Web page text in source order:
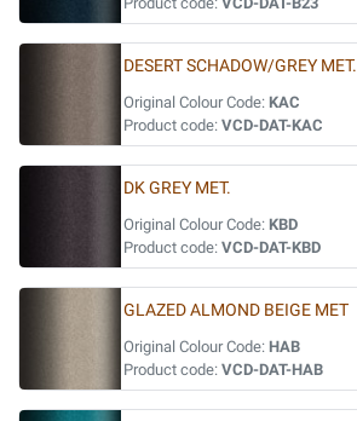
DESERT SCHADOW/GREY MET.
Original Colour Code: KAC
Product code: VCD-DAT-KAC
DK GREY MET.
Original Colour Code: KBD
Product code: VCD-DAT-KBD
GLAZED ALMOND BEIGE MET
Original Colour Code: HAB
Product code: VCD-DAT-HAB